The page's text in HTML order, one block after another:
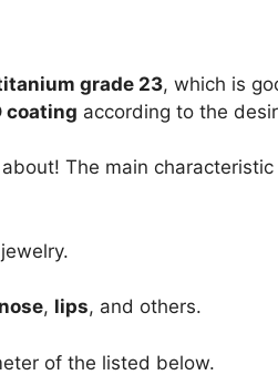
grade 23, which is
coating according to the
The main
nose, lips, and others.
of the listed below.